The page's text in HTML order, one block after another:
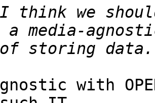
I think we
with